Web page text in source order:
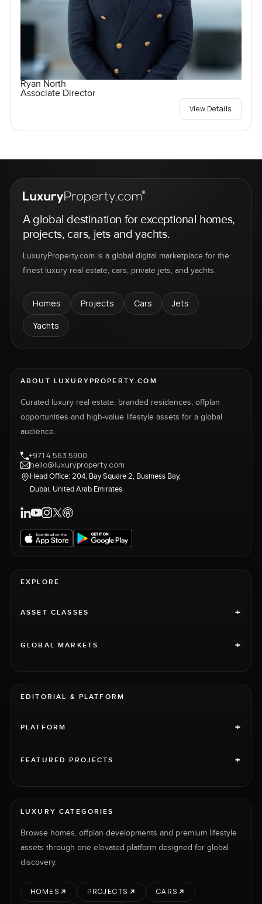
Ryan North
Associate Director
View Details
A global destination for exceptional homes,
projects, cars, jets and yachts.
LuxuryProperty.com is a global digital marketplace for the
finest luxury real estate, cars, private jets, and yachts.
Homes Projects Cars
Jets
Yachts
ABOUT LUXURYPROPERTY.COM
Curated luxury real estate, branded residences, offplan
opportunities and high-value lifestyle assets for a global
audience.
+971 4 563 5900
hello@luxuryproperty.com
Head Office: 204, Bay Square 2, Business Bay,
Dubai, United Arab Emirates
EXPLORE
ASSET CLASSES +
GLOBAL MARKETS +
EDITORIAL & PLATFORM
PLATFORM +
FEATURED PROJECTS +
LUXURY CATEGORIES
Browse homes, offplan developments and premium lifestyle
assets through one elevated platform designed for global
discovery.
HOMES PROJECTS CARS